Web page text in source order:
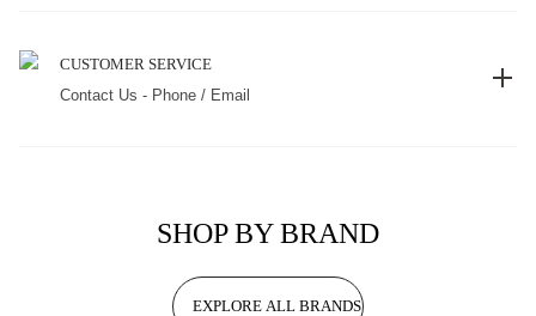
CUSTOMER SERVICE
Contact Us - Phone / Email
SHOP BY BRAND
EXPLORE ALL BRANDS